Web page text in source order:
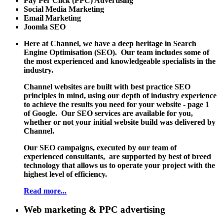
Social Media Marketing
Email Marketing
Joomla SEO
Here at Channel, we have a deep heritage in Search
Engine Optimisation (SEO). Our team includes some of
the most experienced and knowledgeable specialists in the
industry.
Channel websites are built with best practice SEO
principles in mind, using our depth of industry experience
to achieve the results you need for your website - page 1
of Google. Our SEO services are available for you,
whether or not your initial website build was delivered by
Channel.
Our SEO campaigns, executed by our team of
experienced consultants, are supported by best of breed
technology that allows us to operate your project with the
highest level of efficiency.
Read more...
Web marketing & PPC advertising